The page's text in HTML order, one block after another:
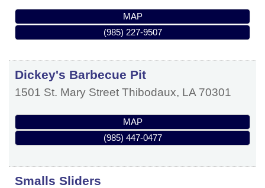
MAP
(985) 227-9507
Dickey's Barbecue Pit
1501 St. Mary Street Thibodaux, LA 70301
MAP
(985) 447-0477
Smalls Sliders